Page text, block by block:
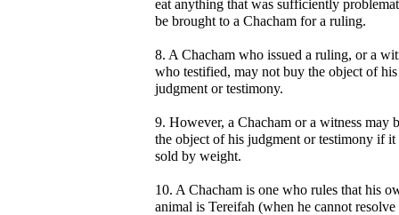
eat anything that was sufficiently
be brought to a Chacham for a ruling.
8. A Chacham who issued a ruling, or a
who testified, may not buy the object of his
judgment or testimony.
9. However, a Chacham or a witness may
the object of his judgment or testimony if it
sold by weight.
10. A Chacham is one who rules that his
animal is Tereifah (when he cannot resolve